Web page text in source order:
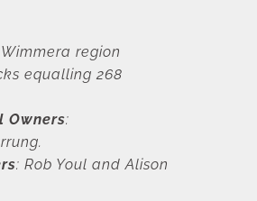
region
equalling 268
Owners:
: Rob Youl and Alison